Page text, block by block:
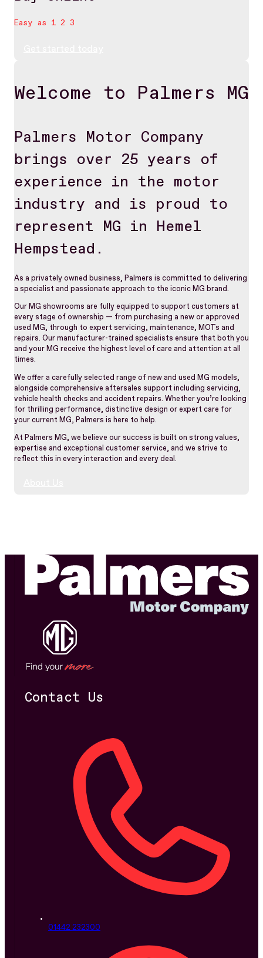
Easy as 1 2 3
Welcome to Palmers MG
Palmers Motor Company
brings over 25 years of
experience in the motor
industry and is proud to
represent MG in Hemel
Hempstead.
As a privately owned business, Palmers is committed to delivering
a specialist and passionate approach to the iconic MG brand.
Our MG showrooms are fully equipped to support customers at
every stage of ownership — from purchasing a new or approved
used MG, through to expert servicing, maintenance, MOTs and
repairs. Our manufacturer-trained specialists ensure that both you
and your MG receive the highest level of care and attention at all
times.
We offer a carefully selected range of new and used MG models,
alongside comprehensive aftersales support including servicing,
vehicle health checks and accident repairs. Whether you’re looking
for thrilling performance, distinctive design or expert care for
your current MG, Palmers is here to help.
At Palmers MG, we believe our success is built on strong values,
expertise and exceptional customer service, and we strive to
reflect this in every interaction and every deal.
Contact Us
01442 232300